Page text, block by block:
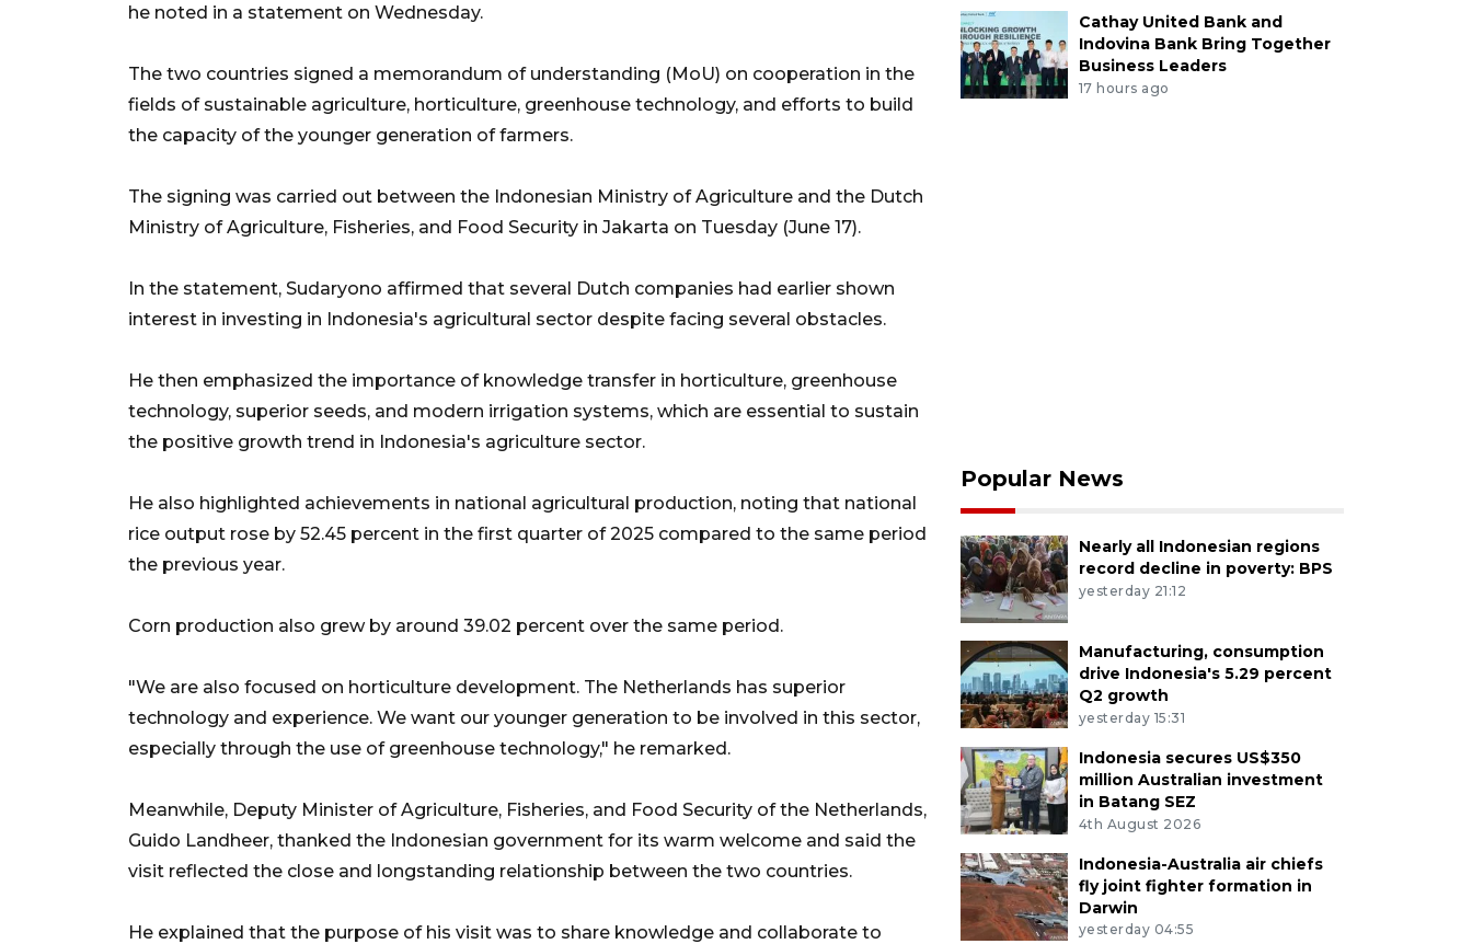
he noted in a statement on Wednesday.
The two countries signed a memorandum of understanding (MoU) on cooperation in the
fields of sustainable agriculture, horticulture, greenhouse technology, and efforts to build
the capacity of the younger generation of farmers.
The signing was carried out between the Indonesian Ministry of Agriculture and the Dutch
Ministry of Agriculture, Fisheries, and Food Security in Jakarta on Tuesday (June 17).
In the statement, Sudaryono affirmed that several Dutch companies had earlier shown
interest in investing in Indonesia's agricultural sector despite facing several obstacles.
He then emphasized the importance of knowledge transfer in horticulture, greenhouse
technology, superior seeds, and modern irrigation systems, which are essential to sustain
the positive growth trend in Indonesia's agriculture sector.
He also highlighted achievements in national agricultural production, noting that national
rice output rose by 52.45 percent in the first quarter of 2025 compared to the same period
the previous year.
Corn production also grew by around 39.02 percent over the same period.
"We are also focused on horticulture development. The Netherlands has superior
technology and experience. We want our younger generation to be involved in this sector,
especially through the use of greenhouse technology," he remarked.
Meanwhile, Deputy Minister of Agriculture, Fisheries, and Food Security of the Netherlands,
Guido Landheer, thanked the Indonesian government for its warm welcome and said the
visit reflected the close and longstanding relationship between the two countries.
He explained that the purpose of his visit was to share knowledge and collaborate to
Cathay United Bank and
Indovina Bank Bring Together
Business Leaders
17 hours ago
Popular News
Nearly all Indonesian regions
record decline in poverty: BPS
yesterday 21:12
Manufacturing, consumption
drive Indonesia's 5.29 percent
Q2 growth
yesterday 15:31
Indonesia secures US$350
million Australian investment
in Batang SEZ
4th August 2026
Indonesia-Australia air chiefs
fly joint fighter formation in
Darwin
yesterday 04:55